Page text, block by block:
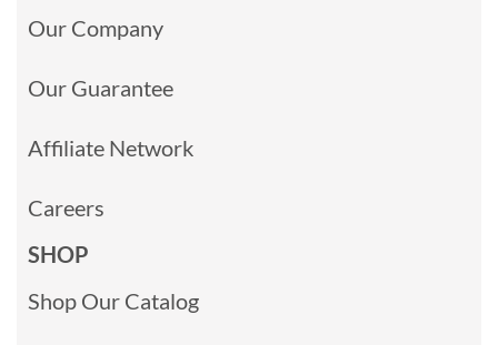
Our Company
Our Guarantee
Affiliate Network
Careers
SHOP
Shop Our Catalog